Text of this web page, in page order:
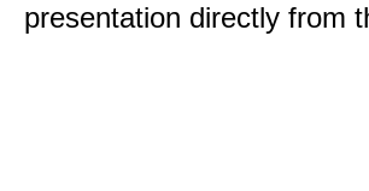
presentation directly from